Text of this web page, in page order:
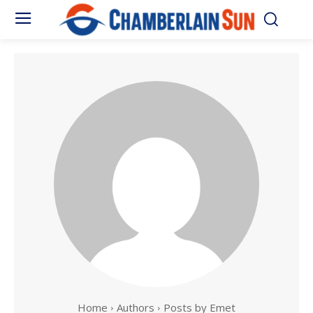
Home Authors Posts by Emet